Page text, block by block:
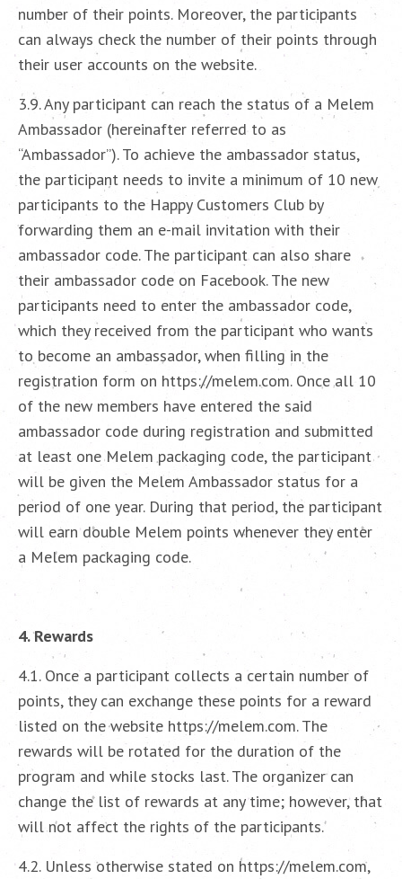
number of their points. Moreover, the participants
can always check the number of their points through
their user accounts on the website.
3.9. Any participant can reach the status of a Melem
Ambassador (hereinafter referred to as
“Ambassador”). To achieve the ambassador status,
the participant needs to invite a minimum of 10 new
participants to the Happy Customers Club by
forwarding them an e-mail invitation with their
ambassador code. The participant can also share
their ambassador code on Facebook. The new
participants need to enter the ambassador code,
which they received from the participant who wants
to become an ambassador, when filling in the
registration form on https://melem.com. Once all 10
of the new members have entered the said
ambassador code during registration and submitted
at least one Melem packaging code, the participant
will be given the Melem Ambassador status for a
period of one year. During that period, the participant
will earn double Melem points whenever they enter
a Melem packaging code.
4. Rewards
4.1. Once a participant collects a certain number of
points, they can exchange these points for a reward
listed on the website https://melem.com. The
rewards will be rotated for the duration of the
program and while stocks last. The organizer can
change the list of rewards at any time; however, that
will not affect the rights of the participants.
4.2. Unless otherwise stated on https://melem.com,